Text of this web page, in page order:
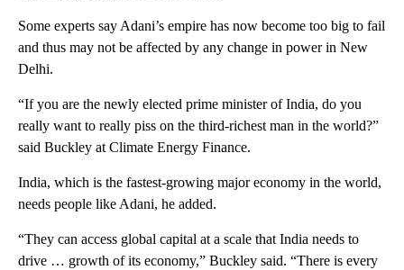
Some experts say Adani’s empire has now become too big to fail
and thus may not be affected by any change in power in New
Delhi.
“If you are the newly elected prime minister of India, do you
really want to really piss on the third-richest man in the world?”
said Buckley at Climate Energy Finance.
India, which is the fastest-growing major economy in the world,
needs people like Adani, he added.
“They can access global capital at a scale that India needs to
drive … growth of its economy,” Buckley said. “There is every